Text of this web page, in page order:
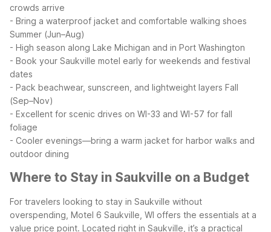
crowds arrive
- Bring a waterproof jacket and comfortable walking shoes
Summer (Jun–Aug)
- High season along Lake Michigan and in Port Washington
- Book your Saukville motel early for weekends and festival
dates
- Pack beachwear, sunscreen, and lightweight layers Fall
(Sep–Nov)
- Excellent for scenic drives on WI-33 and WI-57 for fall
foliage
- Cooler evenings—bring a warm jacket for harbor walks and
outdoor dining
Where to Stay in Saukville on a Budget
For travelers looking to stay in Saukville without
overspending, Motel 6 Saukville, WI offers the essentials at a
value price point. Located right in Saukville, it’s a practical